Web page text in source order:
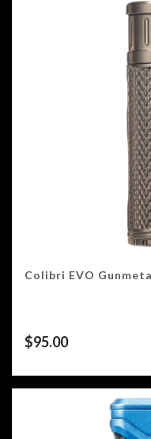
Colibri EVO
$95.00